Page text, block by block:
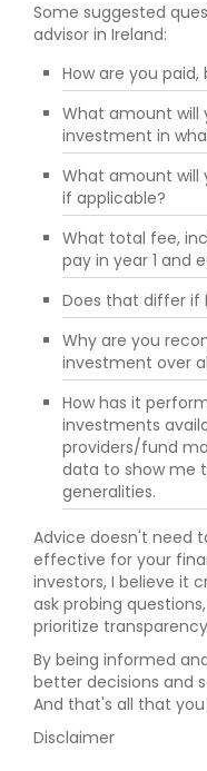
Some suggested
advisor in Ireland:
How are you
What amount will
investment in
What amount will
if applicable?
What total fee,
pay in year 1 and
Does that differ if
Why are you
investment over
How has it
investments
providers/fund
data to show me
generalities.
Advice doesn't need
effective for your
investors, I believe it
ask probing
prioritize
By being informed
better decisions and
And that's all that
Disclaimer